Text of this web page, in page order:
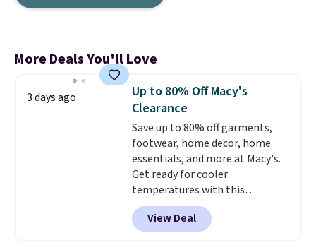
More Deals You'll Love
3 days ago
Up to 80% Off Macy's
Clearance
Save up to 80% off garments,
footwear, home decor, home
essentials, and more at Macy's.
Get ready for cooler
temperatures with this
women's Lined Faux-Suede
Whipstitch Jacket, which drops
from $79.50 to $19.83. Other
View Deal